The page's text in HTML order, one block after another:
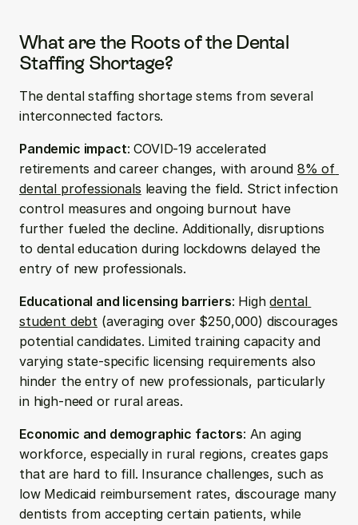
What are the Roots of the Dental
Staffing Shortage?
The dental staffing shortage stems from several
interconnected factors.
Pandemic impact: COVID-19 accelerated
retirements and career changes, with around 8% of
dental professionals leaving the field. Strict infection
control measures and ongoing burnout have
further fueled the decline. Additionally, disruptions
to dental education during lockdowns delayed the
entry of new professionals.
Educational and licensing barriers: High dental
student debt (averaging over $250,000) discourages
potential candidates. Limited training capacity and
varying state-specific licensing requirements also
hinder the entry of new professionals, particularly
in high-need or rural areas.
Economic and demographic factors: An aging
workforce, especially in rural regions, creates gaps
that are hard to fill. Insurance challenges, such as
low Medicaid reimbursement rates, discourage many
dentists from accepting certain patients, while